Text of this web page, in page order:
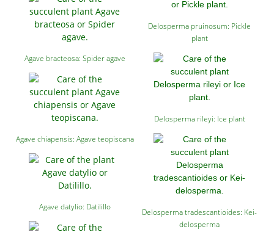
Agave bracteosa: Spider agave
Agave chiapensis: Agave teopiscana
Agave datylio: Datilillo
Delosperma pruinosum: Pickle
plant
Delosperma rileyi: Ice plant
Delosperma tradescantioides: Kei-
delosperma